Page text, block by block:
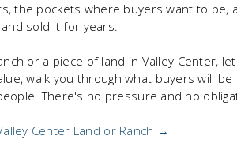
the pockets where buyers want to be,
sold it for years.
or a piece of land in Valley Center,
walk you through what buyers will be
There's no pressure and no
Center Land or Ranch →